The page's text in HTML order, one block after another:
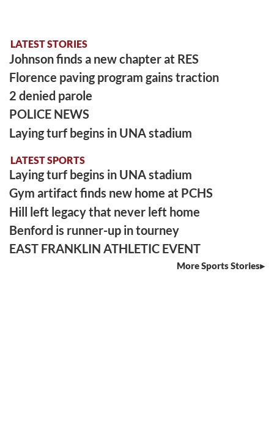
LATEST STORIES
Johnson finds a new chapter at RES
Florence paving program gains traction
2 denied parole
POLICE NEWS
Laying turf begins in UNA stadium
LATEST SPORTS
Laying turf begins in UNA stadium
Gym artifact finds new home at PCHS
Hill left legacy that never left home
Benford is runner-up in tourney
EAST FRANKLIN ATHLETIC EVENT
More Sports Stories